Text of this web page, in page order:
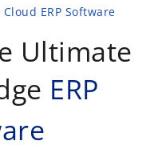
ERP Software
Ultimate
ERP